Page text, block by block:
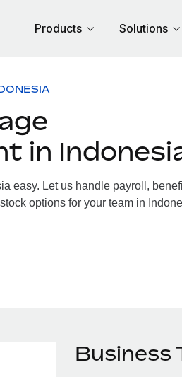
Products Solutions
in
easy. Let us handle payroll,
options for your team in
Business